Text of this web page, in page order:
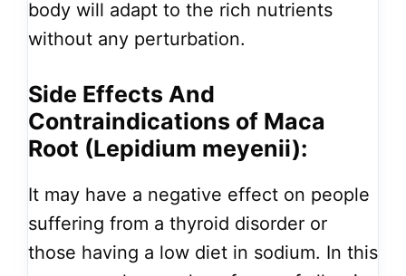
body will adapt to the rich nutrients
without any perturbation.
Side Effects And
Contraindications of Maca
Root (Lepidium meyenii):
It may have a negative effect on people
suffering from a thyroid disorder or
those having a low diet in sodium. In this